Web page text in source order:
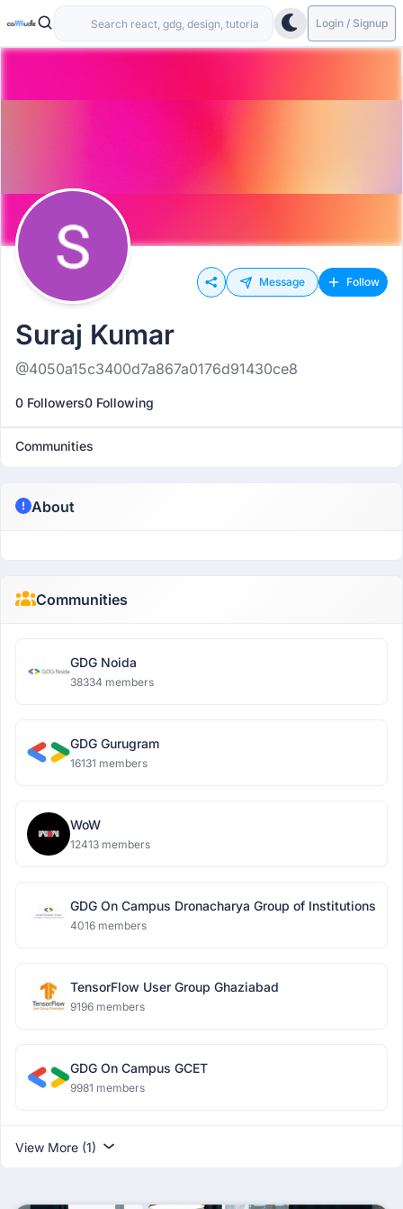
Login / Signup
Message Follow
Suraj Kumar
@4050a15c3400d7a867a0176d91430ce8
0 Followers0 Following
Communities
About
Communities
GDG Noida
38334 members
GDG Gurugram
16131 members
WoW
12413 members
GDG On Campus Dronacharya Group of Institutions
4016 members
TensorFlow User Group Ghaziabad
9196 members
GDG On Campus GCET
9981 members
View More (1)